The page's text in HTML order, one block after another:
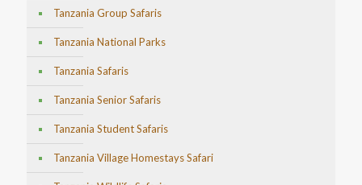
Tanzania Group Safaris
Tanzania National Parks
Tanzania Safaris
Tanzania Senior Safaris
Tanzania Student Safaris
Tanzania Village Homestays Safari